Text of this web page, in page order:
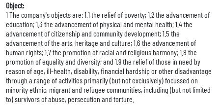
Object:
1 The company's objects are: 1.1 the relief of poverty; 1.2 the advancement of
education; 1.3 the advancement of physical and mental health; 1.4 the
advancement of citizenship and community development; 1.5 the
advancement of the arts, heritage and culture; 1.6 the advancement of
human rights; 1.7 the promotion of racial and religious harmony; 1.8 the
promotion of equality and diversity; and 1.9 the relief of those in need by
reason of age, ill-health, disability, financial hardship or other disadvantage
through a range of activities primarily (but not exclusively) focussed on
minority ethnic, migrant and refugee communities, including (but not limited
to) survivors of abuse, persecution and torture.